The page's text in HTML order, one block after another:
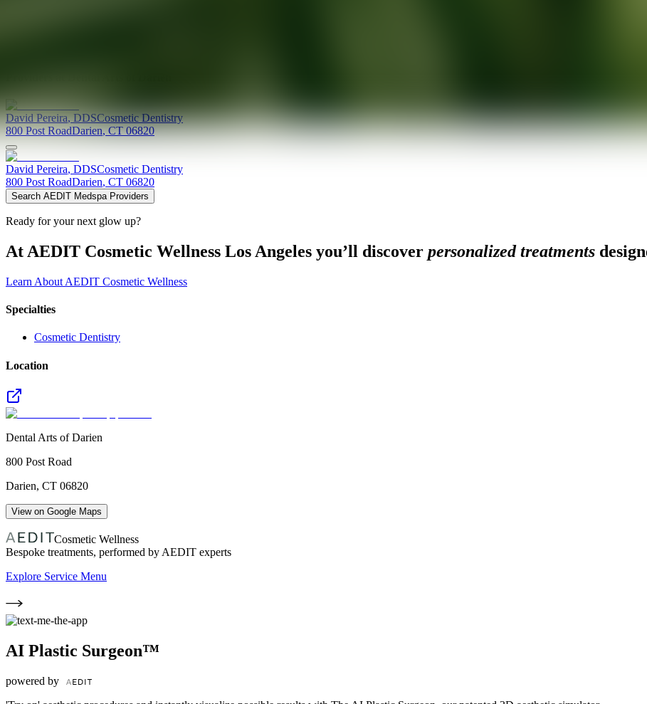
David Pereira,DDSCosmetic Dentistry
800 Post RoadDarien,CT 06820
David Pereira, DDSCosmetic Dentistry
800 Post RoadDarien, CT 06820
Search AEDIT Medspa Providers
Ready for your next glow up?
At AEDIT Cosmetic Wellness Los Angeles you’ll discover personalized treatments
Learn About AEDIT Cosmetic Wellness
Specialties
Cosmetic Dentistry
Location
Dental Arts of Darien
800 Post Road
Darien, CT 06820
View on Google Maps
Cosmetic Wellness
Bespoke treatments, performed by AEDIT experts
Explore Service Menu
AI Plastic Surgeon™
powered by